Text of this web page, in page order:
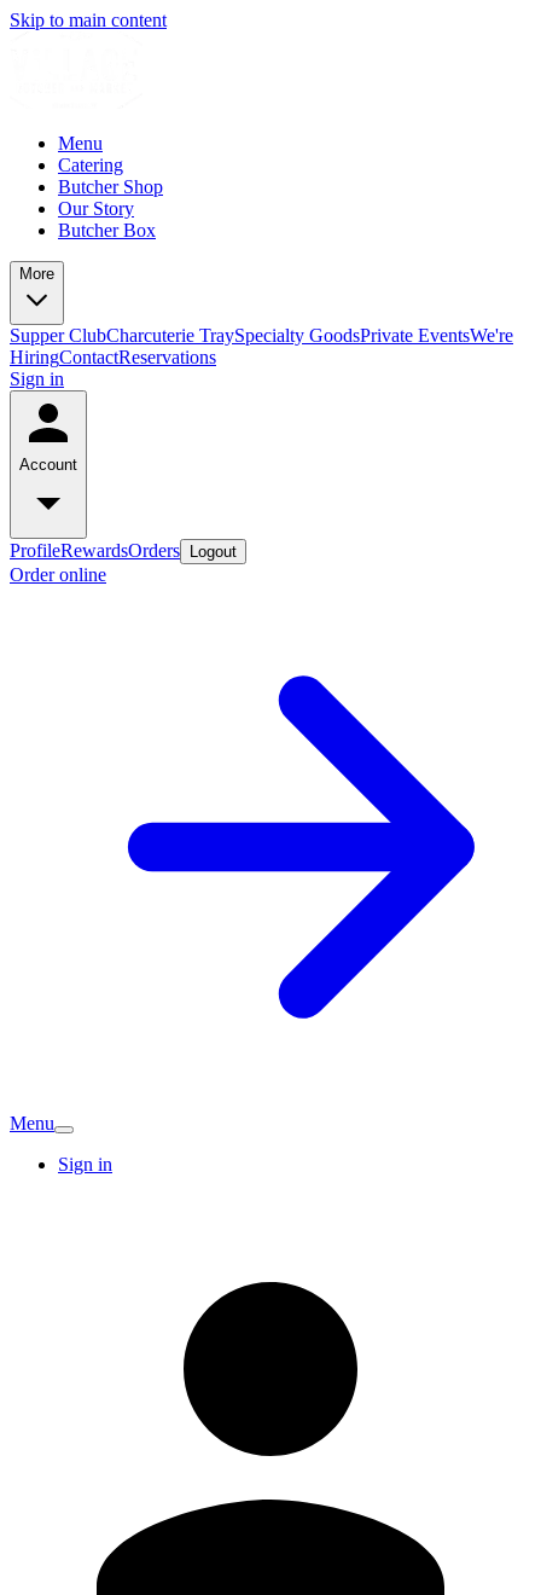
Skip to main content
Menu
Catering
Butcher Shop
Our Story
Butcher Box
More
Supper ClubCharcuterie TraySpecialty GoodsPrivate EventsWe're
HiringContactReservations
Sign in
Account
ProfileRewardsOrders Logout
Order online
Menu
Sign in